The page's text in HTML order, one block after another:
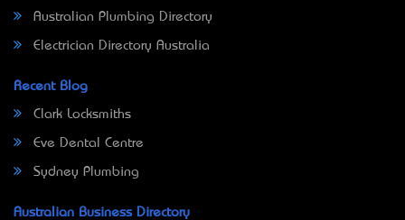
Australian Plumbing Directory
Electrician Directory Australia
Recent Blog
Clark Locksmiths
Eve Dental Centre
Sydney Plumbing
Australian Business Directory